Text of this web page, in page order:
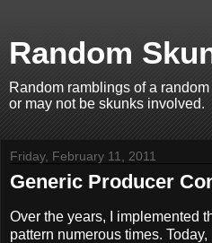
Random
Random ramblings of a
or may not be skunks involved.
Friday, February 11, 2011
Generic Producer
Over the years, I implemented
pattern numerous times.